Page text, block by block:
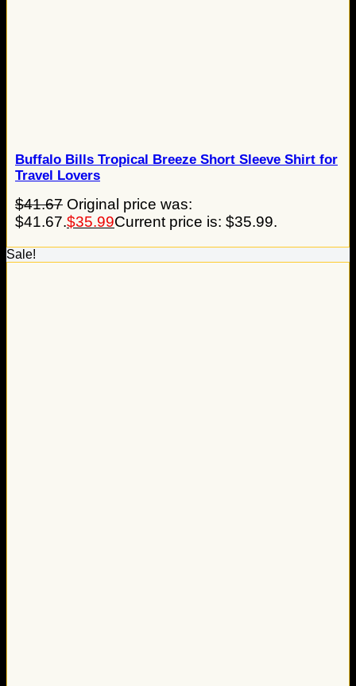
Buffalo Bills Tropical Breeze Short Sleeve Shirt for
Travel Lovers
$41.67 Original price was:
$41.67.$35.99Current price is: $35.99.
Sale!